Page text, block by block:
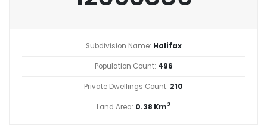
Subdivision Name: Halifax
Population Count: 496
Private Dwellings Count: 210
Land Area: 0.38 Km2